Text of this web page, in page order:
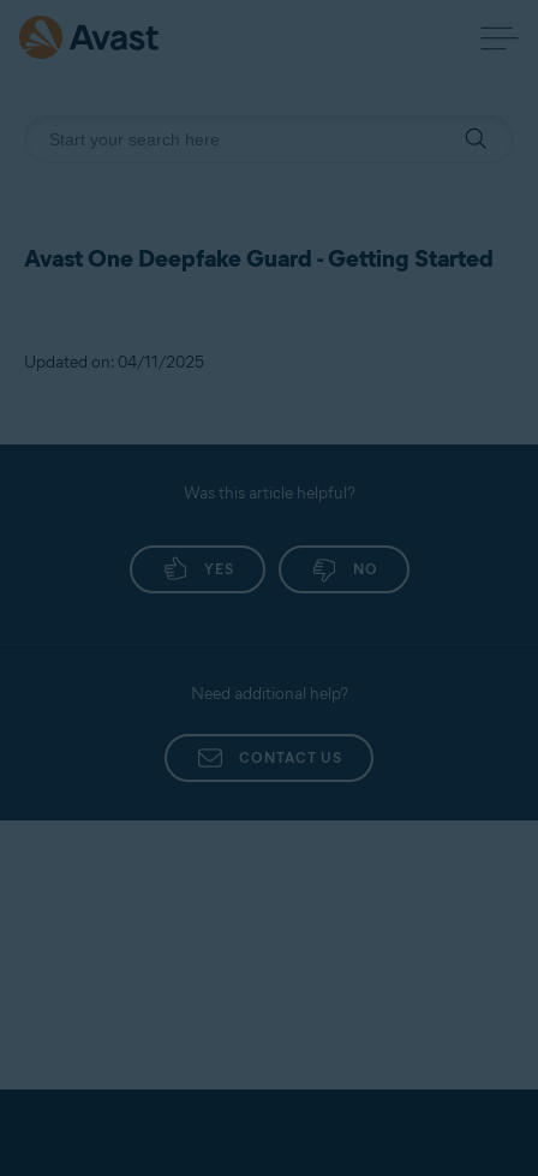
Avast One Deepfake Guard - Getting Started
Updated on: 04/11/2025
Was this article helpful?
YES NO
Need additional help?
CONTACT US